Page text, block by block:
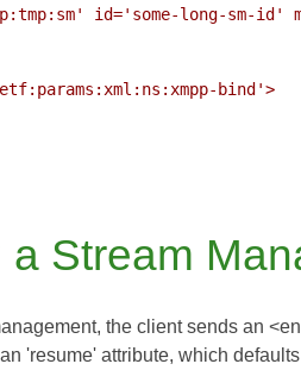
a Stream
the client sends an
'resume' attribute, which